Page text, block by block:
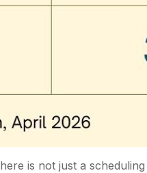
is not just a